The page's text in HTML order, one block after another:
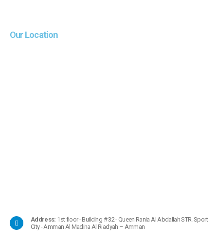
OurLocation
Address: 1st floor - Building # 32 - Queen Rania Al Abdallah STR. Sport
City - Amman Al Madina Al Riadyah – Amman